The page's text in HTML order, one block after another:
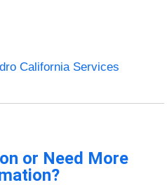
California Services
or Need More